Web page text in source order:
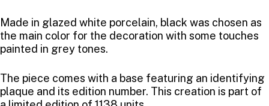
Made in glazed white porcelain, black was chosen as
the main color for the decoration with some touches
painted in grey tones.
The piece comes with a base featuring an identifying
plaque and its edition number. This creation is part of